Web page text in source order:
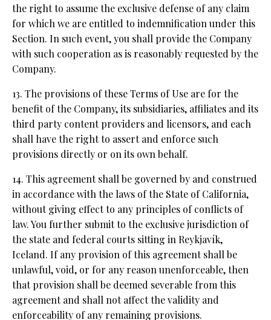
the right to assume the exclusive defense of any claim
for which we are entitled to indemnification under this
Section. In such event, you shall provide the Company
with such cooperation as is reasonably requested by the
Company.
13. The provisions of these Terms of Use are for the
benefit of the Company, its subsidiaries, affiliates and its
third party content providers and licensors, and each
shall have the right to assert and enforce such
provisions directly or on its own behalf.
14. This agreement shall be governed by and construed
in accordance with the laws of the State of California,
without giving effect to any principles of conflicts of
law. You further submit to the exclusive jurisdiction of
the state and federal courts sitting in Reykjavík,
Iceland. If any provision of this agreement shall be
unlawful, void, or for any reason unenforceable, then
that provision shall be deemed severable from this
agreement and shall not affect the validity and
enforceability of any remaining provisions.